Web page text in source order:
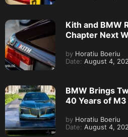
Kith and BMW
Chapter Next
by Horatiu Boeriu
Date: August 4,
BMW Brings
40 Years of
by Horatiu Boeriu
Date: August 4,